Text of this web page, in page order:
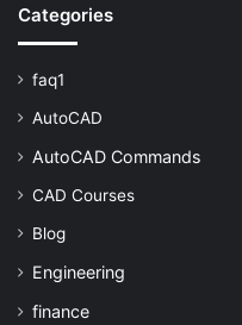
Categories
faq1
AutoCAD
AutoCAD Commands
CAD Courses
Blog
Engineering
finance